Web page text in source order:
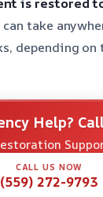
take
depending
Help?
CALL US NOW
(559) 272-9793